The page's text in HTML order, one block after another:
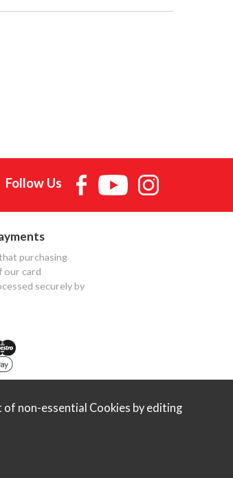
Follow Us
purchasing
our card
securely by
non-essential Cookies by editing